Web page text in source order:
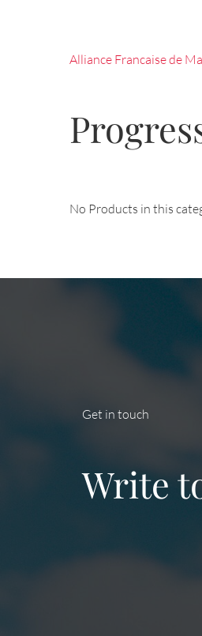
Alliance Francaise de
No Products in this
Get in touch
Write